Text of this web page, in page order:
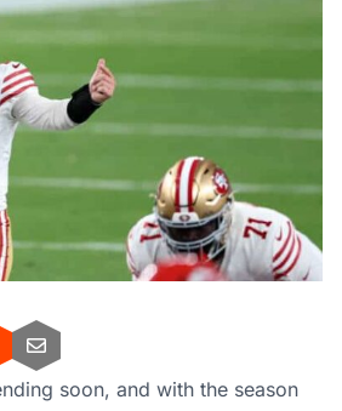
soon, and with the season